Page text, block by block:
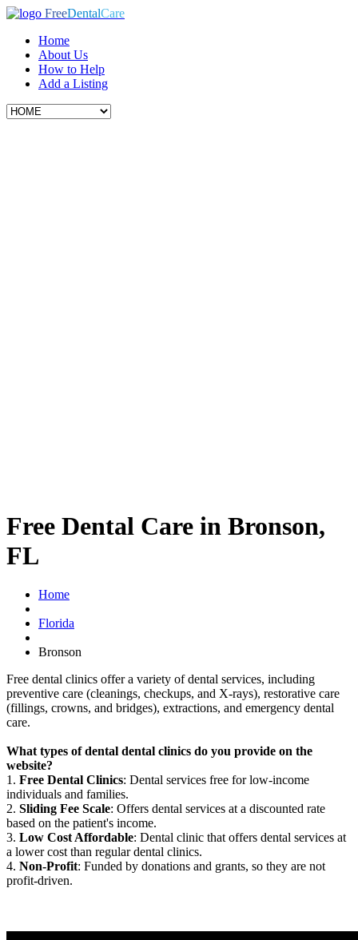
FreeDentalCare
Home
About Us
How to Help
Add a Listing
Free Dental Care in Bronson,
FL
Home
Florida
Bronson
Free dental clinics offer a variety of dental services, including
preventive care (cleanings, checkups, and X-rays), restorative care
(fillings, crowns, and bridges), extractions, and emergency dental
care.
What types of dental dental clinics do you provide on the
website?
1. Free Dental Clinics: Dental services free for low-income
individuals and families.
2. Sliding Fee Scale: Offers dental services at a discounted rate
based on the patient's income.
3. Low Cost Affordable: Dental clinic that offers dental services at
a lower cost than regular dental clinics.
4. Non-Profit: Funded by donations and grants, so they are not
profit-driven.